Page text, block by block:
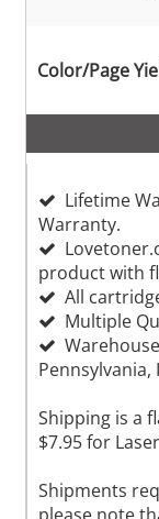
Color/Page
Lifetime
Warranty.
product with
All
Multiple
Pennsylvania,
Shipping is a
$7.95 for
Shipments